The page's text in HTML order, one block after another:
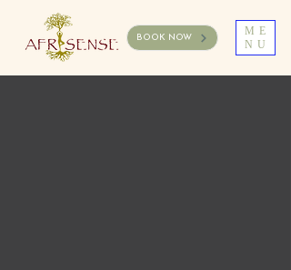
ME
NU
BOOK NOW